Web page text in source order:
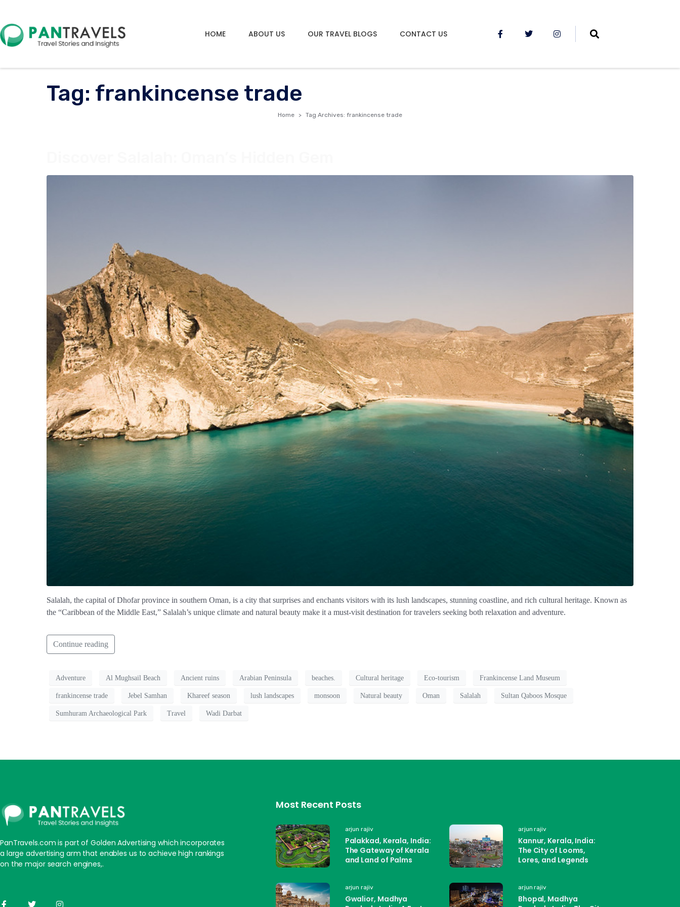
HOME ABOUT US OUR TRAVEL BLOGS CONTACT US
Tag: frankincense trade
Home Tag Archives: frankincense trade
Salalah, the capital of Dhofar province in southern Oman, is a city that surprises and enchants visitors with its lush landscapes, stunning coastline, and rich cultural heritage. Known as
the “Caribbean of the Middle East,” Salalah’s unique climate and natural beauty make it a must-visit destination for travelers seeking both relaxation and adventure.
Continue reading
Adventure Al Mughsail Beach Ancient ruins Arabian Peninsula beaches. Cultural heritage Eco-tourism Frankincense Land Museum
frankincense trade Jebel Samhan Khareef season lush landscapes monsoon Natural beauty Oman Salalah Sultan Qaboos Mosque
Sumhuram Archaeological Park Travel Wadi Darbat
PanTravels.com is part of Golden Advertising which incorporates
a large advertising arm that enables us to achieve high rankings
on the major search engines,.
Most Recent Posts
arjun rajiv
Palakkad, Kerala, India:
The Gateway of Kerala
and Land of Palms
arjun rajiv
Kannur, Kerala, India:
The City of Looms,
Lores, and Legends
arjun rajiv
Gwalior, Madhya
arjun rajiv
Bhopal, Madhya